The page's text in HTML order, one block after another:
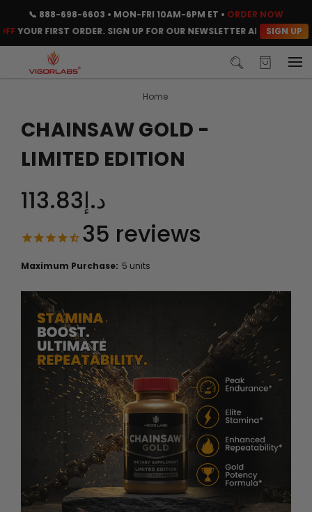
📞 888-698-6603 • MON-FRI 10AM-6PM ET • ORDER NOW
FIRST ORDER. SIGN UP FOR OUR NEWSLETTER AND CLAIM YOUR
SIGN UP
Home
CHAINSAW GOLD -
LIMITED EDITION
د.إ113.83
35 reviews
Maximum Purchase: 5 units